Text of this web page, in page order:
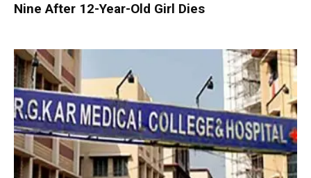
Nine After 12-Year-Old Girl Dies